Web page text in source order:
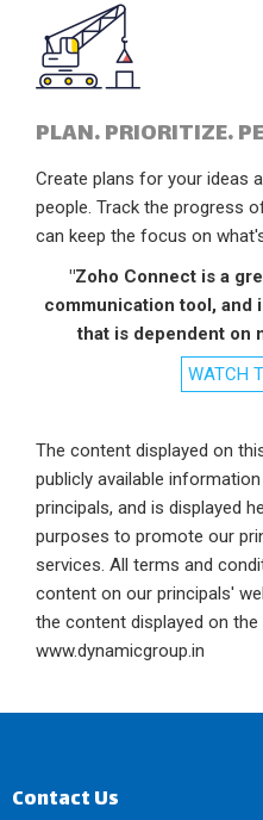
PLAN. PRIORITIZE.
Create plans for your ideas
people. Track the progress
can keep the focus on
"Zoho Connect is a
communication tool, and
that is dependent on
WATCH
The content displayed on
publicly available
principals, and is displayed
purposes to promote our
services. All terms and
content on our principals'
the content displayed on
www.dynamicgroup.in
Contact Us